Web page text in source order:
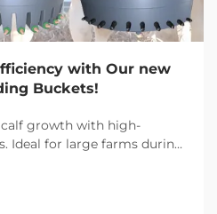
with Our new
Buckets!
calf growth with high-
Ideal for large farms during
yours today!